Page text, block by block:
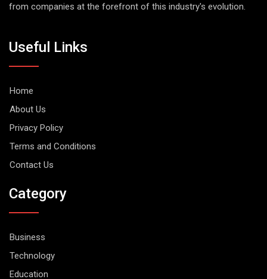
from companies at the forefront of this industry's evolution.
Useful Links
Home
About Us
Privacy Policy
Terms and Conditions
Contact Us
Category
Business
Technology
Education